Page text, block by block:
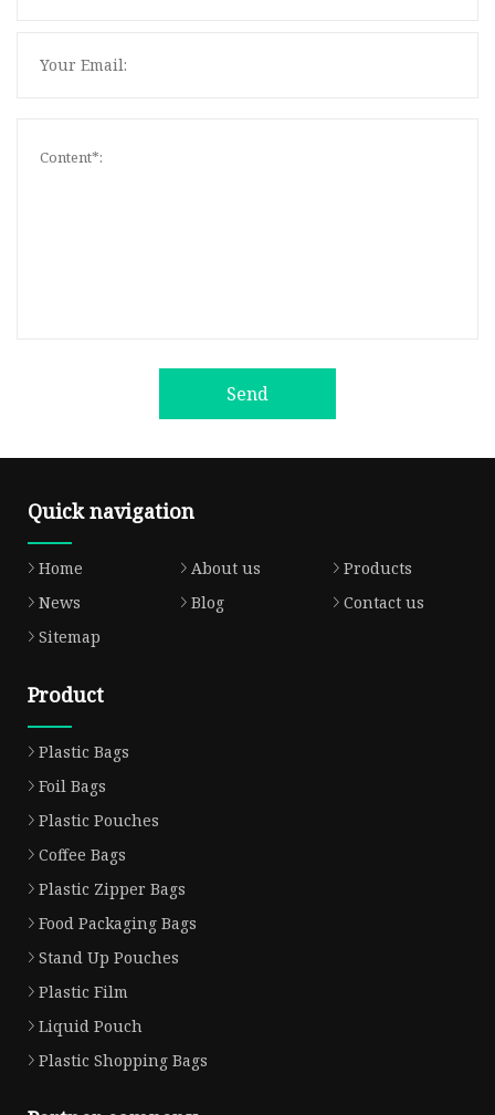
Send
Quick navigation
Home About us
Products
News
Blog
Contact us
Sitemap
Product
Plastic Bags
Foil Bags
Plastic Pouches
Coffee Bags
Plastic Zipper Bags
Food Packaging Bags
Stand Up Pouches
Plastic Film
Liquid Pouch
Plastic Shopping Bags